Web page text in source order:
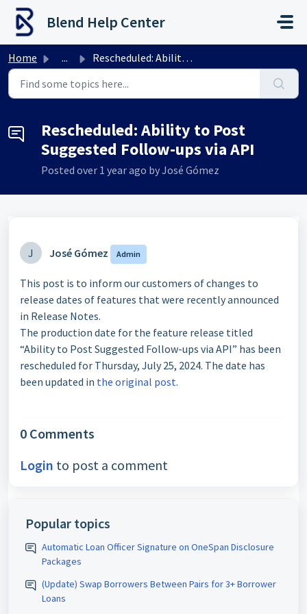
Skip to main content
Blend Help Center
Home ... Rescheduled: Ability to Post Suggested Follow-ups via API
Rescheduled: Ability to Post
Suggested Follow-ups via API
Posted over 1 year ago by José Gómez
J José Gómez Admin
This post is to inform our customers of changes to
release dates of features that were recently announced
in Release Notes.
The production date for the feature release titled
“Ability to Post Suggested Follow-ups via API” has been
rescheduled for Thursday, July 25, 2024. The date has
been updated in the original post.
0 Comments
Login to post a comment
Popular topics
Automatic Loan Officer Signature on OneSpan Disclosure
Packages
(Update) Swap Borrowers Between Pairs for 3+ Borrower
Loans